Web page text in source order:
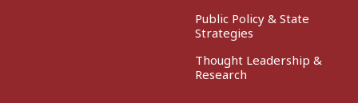
Public Policy & State
Strategies
Thought Leadership &
Research